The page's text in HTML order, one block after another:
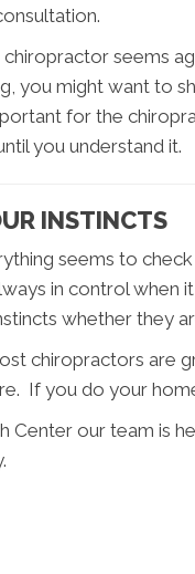
seems
you might want to
for the
you understand it.
INSTINCTS
seems to
in control
whether they
chiropractors are
If you do your
Center our team is